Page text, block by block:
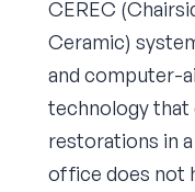
CEREC
Ceramic)
and computer-
technology that
restorations in
office does not